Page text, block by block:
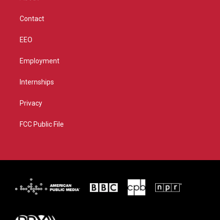
Contact
EEO
Employment
Internships
Privacy
FCC Public File